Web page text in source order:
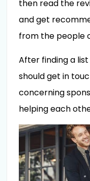
then read the
and get
from the people
After finding a
should get in
concerning
helping each